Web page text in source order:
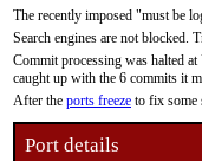
The recently imposed "must be
Search engines are not blocked.
Commit processing was halted
caught up with the 6 commits it
After the ports freeze to fix some
Port details